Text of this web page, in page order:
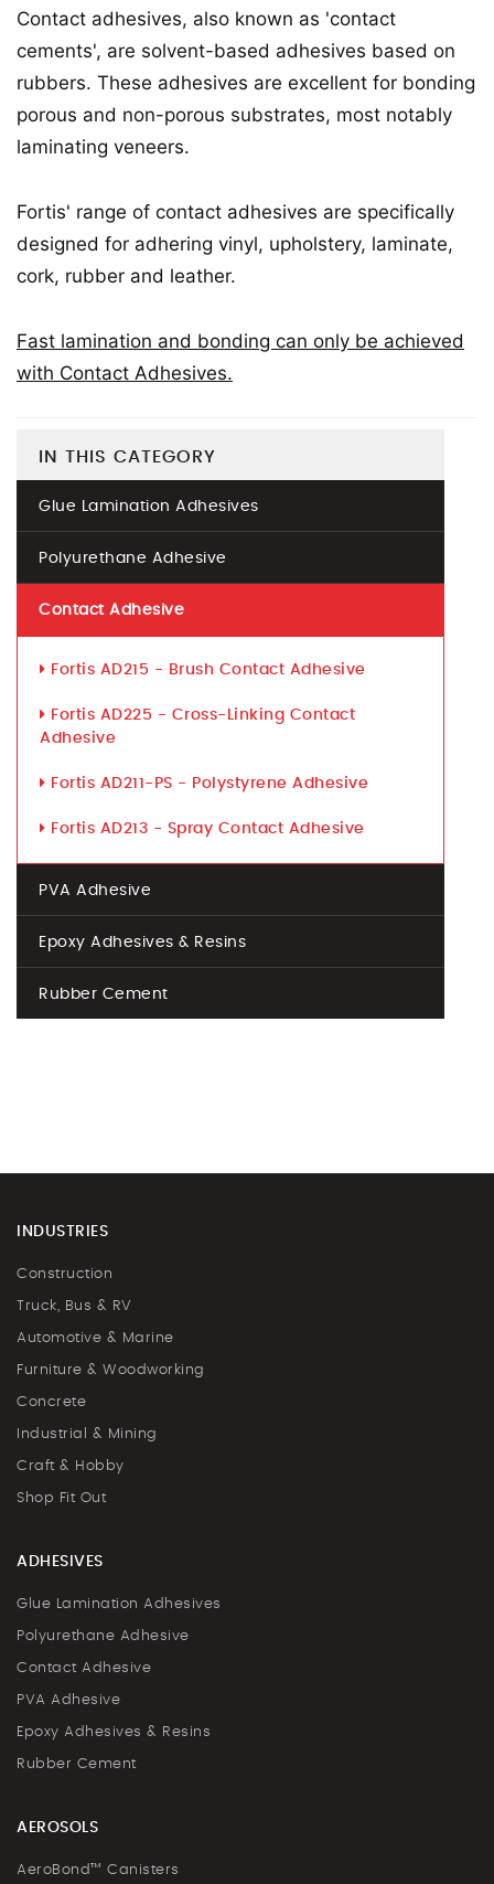
Contact adhesives, also known as 'contact
cements', are solvent-based adhesives based on
rubbers. These adhesives are excellent for bonding
porous and non-porous substrates, most notably
laminating veneers.
Fortis' range of contact adhesives are specifically
designed for adhering vinyl, upholstery, laminate,
cork, rubber and leather.
Fast lamination and bonding can only be achieved
with Contact Adhesives.
IN THIS CATEGORY
Glue Lamination Adhesives
Polyurethane Adhesive
Contact Adhesive
Fortis AD215 - Brush Contact Adhesive
Fortis AD225 - Cross-Linking Contact
Adhesive
Fortis AD211-PS - Polystyrene Adhesive
Fortis AD213 - Spray Contact Adhesive
PVA Adhesive
Epoxy Adhesives & Resins
Rubber Cement
INDUSTRIES
Construction
Truck, Bus & RV
Automotive & Marine
Furniture & Woodworking
Concrete
Industrial & Mining
Craft & Hobby
Shop Fit Out
ADHESIVES
Glue Lamination Adhesives
Polyurethane Adhesive
Contact Adhesive
PVA Adhesive
Epoxy Adhesives & Resins
Rubber Cement
AEROSOLS
AeroBond™ Canisters